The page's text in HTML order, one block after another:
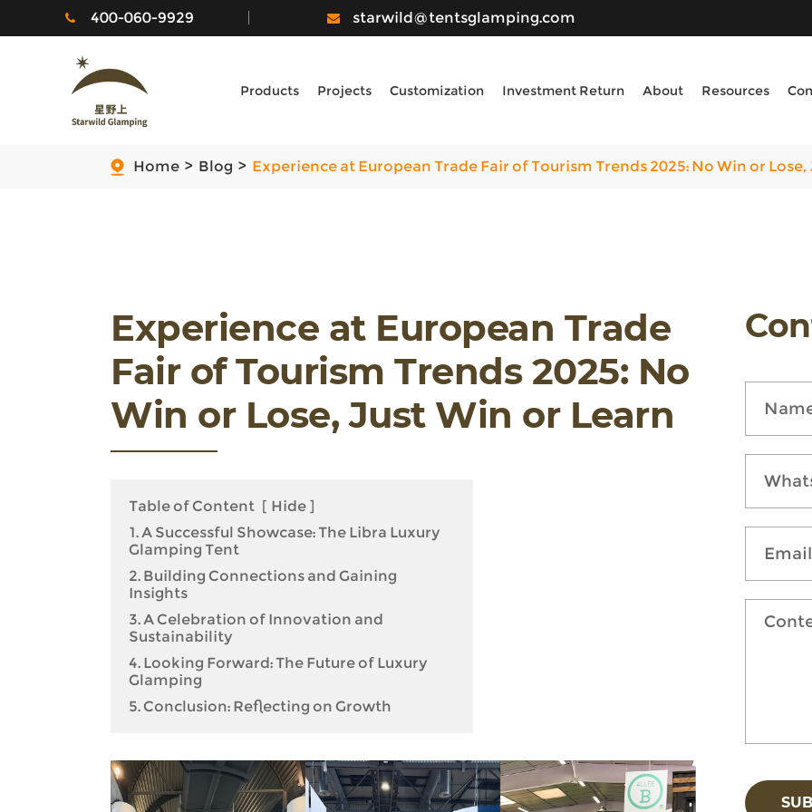
400-060-9929 starwild@tentsglamping.com
Products Projects Customization Investment Return About Resources
Home Blog Experience at European Trade Fair of Tourism Trends 2025: No Win or Lose,
Experience at European Trade
Fair of Tourism Trends 2025: No
Win or Lose, Just Win or Learn
Table of Content [ Hide ]
1. A Successful Showcase: The Libra Luxury
Glamping Tent
2. Building Connections and Gaining
Insights
3. A Celebration of Innovation and
Sustainability
4. Looking Forward: The Future of Luxury
Glamping
5. Conclusion: Reflecting on Growth